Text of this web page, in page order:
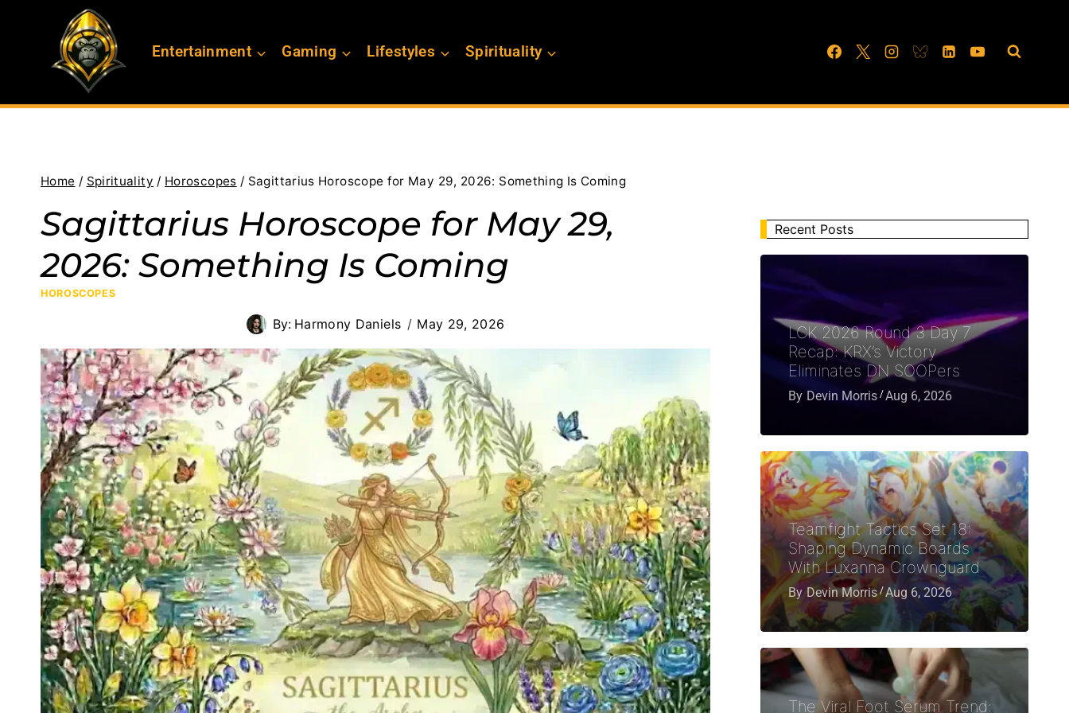
Entertainment Gaming Lifestyles Spirituality
Home / Spirituality / Horoscopes / Sagittarius Horoscope for May 29, 2026: Something Is Coming
Sagittarius Horoscope for May 29,
2026: Something Is Coming
HOROSCOPES
By: Harmony Daniels May 29, 2026
Recent Posts
LCK 2026 Round 3 Day 7
Recap: KRX’s Victory
Eliminates DN SOOPers
By Devin Morris Aug 6, 2026
Teamfight Tactics Set 18:
Shaping Dynamic Boards
With Luxanna Crownguard
By Devin Morris Aug 6, 2026
The Viral Foot Serum Trend: